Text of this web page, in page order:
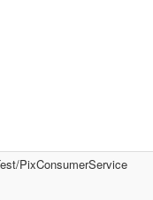
PixConsumerService